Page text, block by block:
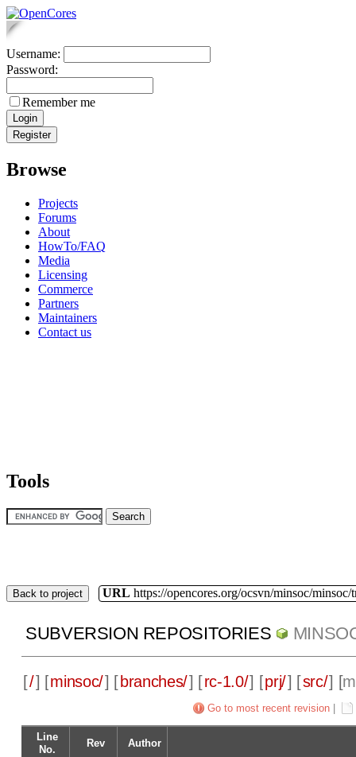
Username:
Password:
Remember me
Browse
Projects
Forums
About
HowTo/FAQ
Media
Licensing
Commerce
Partners
Maintainers
Contact us
Tools
Back to project URL https://opencores.org/ocsvn/minsoc/minsoc/
SUBVERSION REPOSITORIES
[/] [minsoc/] [ branches/] [rc-1.0/] [prj/] [src/] [
Go to most recent revision
Line
No.
Rev Author